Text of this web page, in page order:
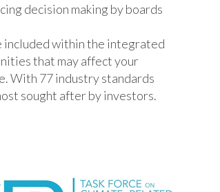
decision making by boards
included within the integrated
that may affect your
With 77 industry standards
sought after by investors.